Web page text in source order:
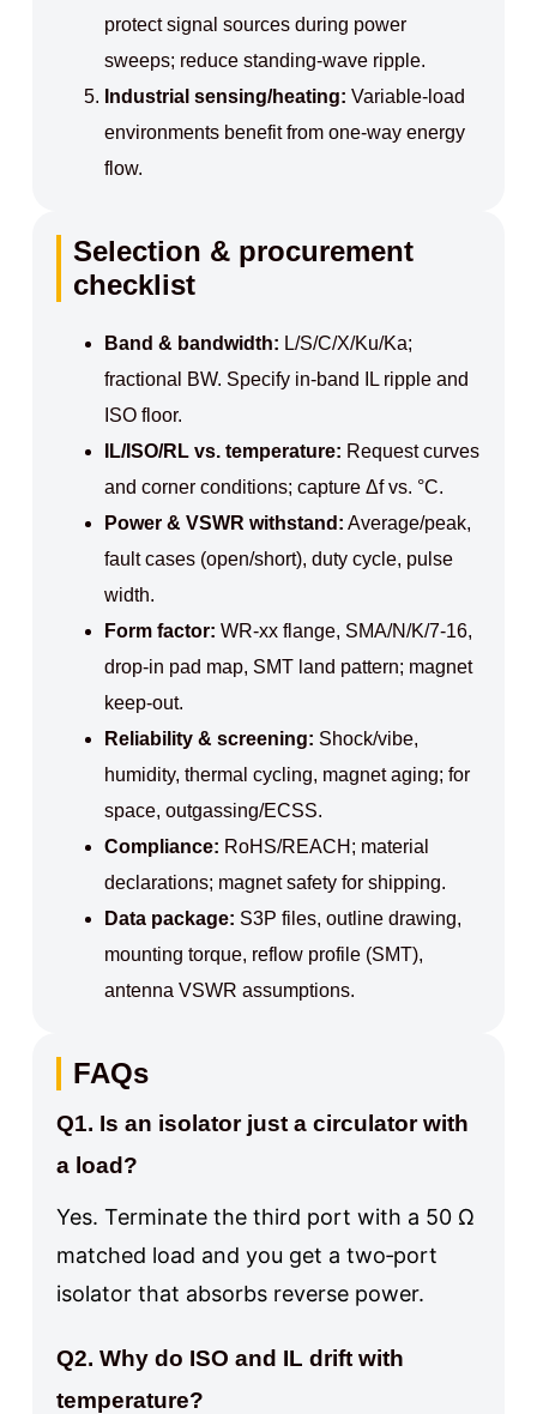
protect signal sources during power
sweeps; reduce standing‑wave ripple.
Industrial sensing/heating: Variable‑load
environments benefit from one‑way energy
flow.
Selection & procurement
checklist
Band & bandwidth: L/S/C/X/Ku/Ka;
fractional BW. Specify in‑band IL ripple and
ISO floor.
IL/ISO/RL vs. temperature: Request curves
and corner conditions; capture Δf vs. °C.
Power & VSWR withstand: Average/peak,
fault cases (open/short), duty cycle, pulse
width.
Form factor: WR‑xx flange, SMA/N/K/7‑16,
drop‑in pad map, SMT land pattern; magnet
keep‑out.
Reliability & screening: Shock/vibe,
humidity, thermal cycling, magnet aging; for
space, outgassing/ECSS.
Compliance: RoHS/REACH; material
declarations; magnet safety for shipping.
Data package: S3P files, outline drawing,
mounting torque, reflow profile (SMT),
antenna VSWR assumptions.
FAQs
Q1. Is an isolatorjust a circulator with
a load?
Yes. Terminate the third port with a 50 Ω
matched load and you get a two‑port
isolator that absorbs reverse power.
Q2. Why do ISO and IL drift with
temperature?